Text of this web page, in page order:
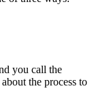
you call the
the process to